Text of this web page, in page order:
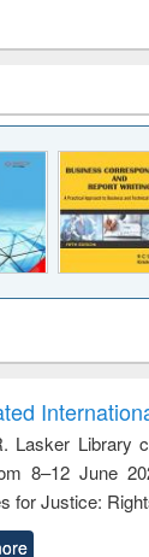
to
&
treatment
reuse
Lasker Library
8–12 June
for Justice: